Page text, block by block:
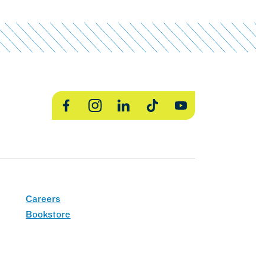
FacebookInstagramLinkedInTikTokYouTube
Careers
Bookstore